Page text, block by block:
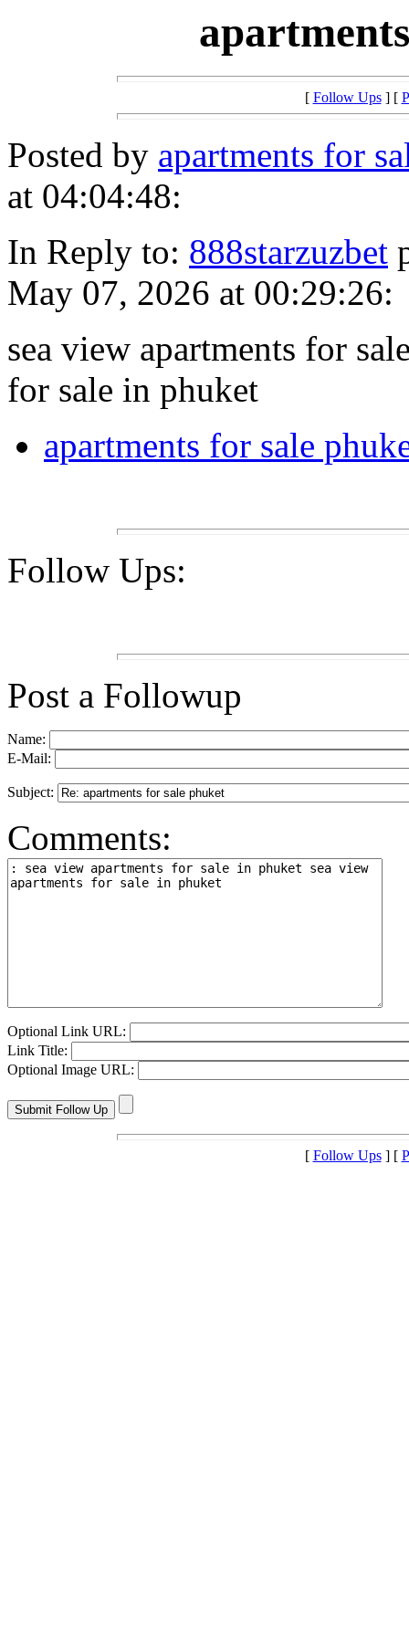
[ Follow Ups] [
Posted by apartments for
at 04:04:48:
In Reply to: 888starzuzbet
May 07, 2026 at 00:29:26:
sea view apartments for
for sale in phuket
apartments for sale
Follow Ups:
Post a Followup
Name:
E-Mail:
Subject:
Comments:
Optional Link URL:
Link Title:
Optional Image URL:
[ Follow Ups] [